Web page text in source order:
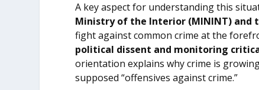
A key aspect for understanding this
Ministry of the Interior (MININT)
fight against common crime at the
political dissent and monitoring
orientation explains why crime is
supposed “offensives against crime.”